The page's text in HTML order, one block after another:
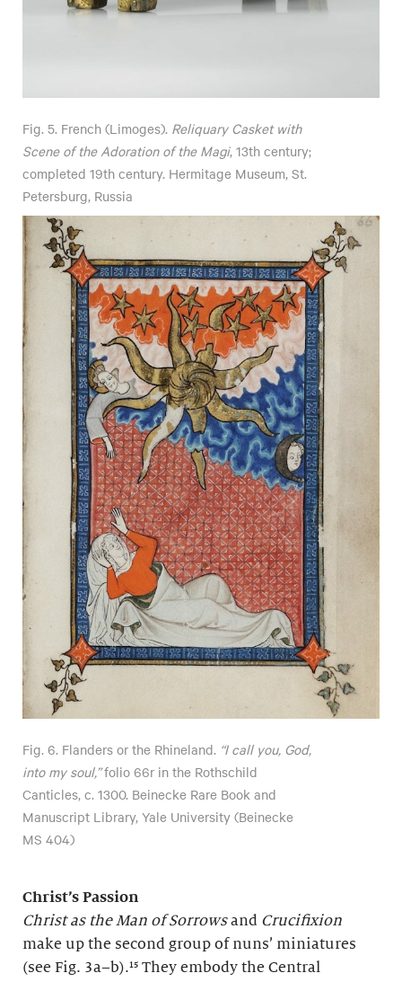
Fig. 5. French (Limoges). Reliquary Casket with
Scene of the Adoration of the Magi, 13th century;
completed 19th century. Hermitage Museum, St.
Petersburg, Russia
Fig. 6. Flanders or the Rhineland. “I call you, God,
into my soul,”folio 66r in the Rothschild
Canticles, c. 1300. Beinecke Rare Book and
Manuscript Library, Yale University (Beinecke
MS 404)
Christ’s Passion
Christ as the Man of Sorrowsand Crucifixion
make up the second group of nuns’ miniatures
(see Fig. 3a–b).¹⁵ They embody the Central